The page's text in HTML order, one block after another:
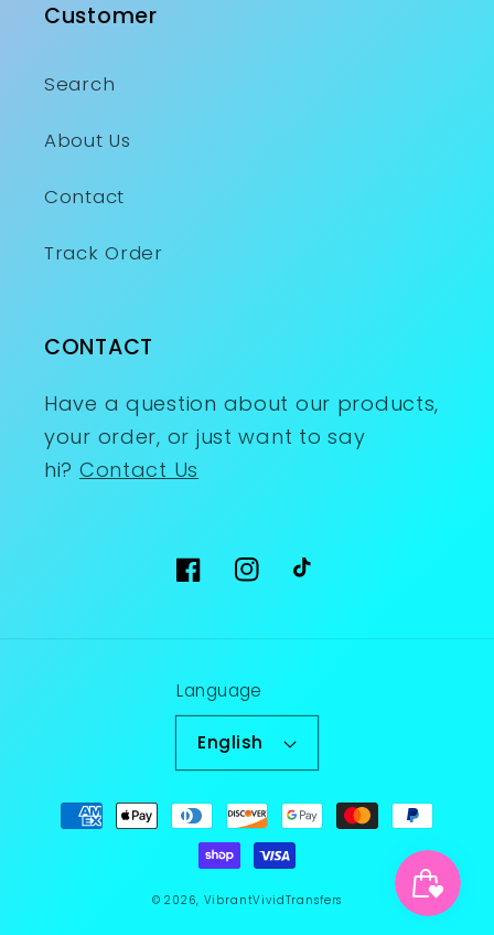
Customer
Search
About Us
Contact
Track Order
CONTACT
Have a question about our products,
your order, or just want to say
hi? Contact Us
FacebookInstagram
TikTok
Language
English
Payment
methods
© 2026, VibrantVividTransfers